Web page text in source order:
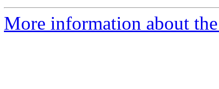
More information about